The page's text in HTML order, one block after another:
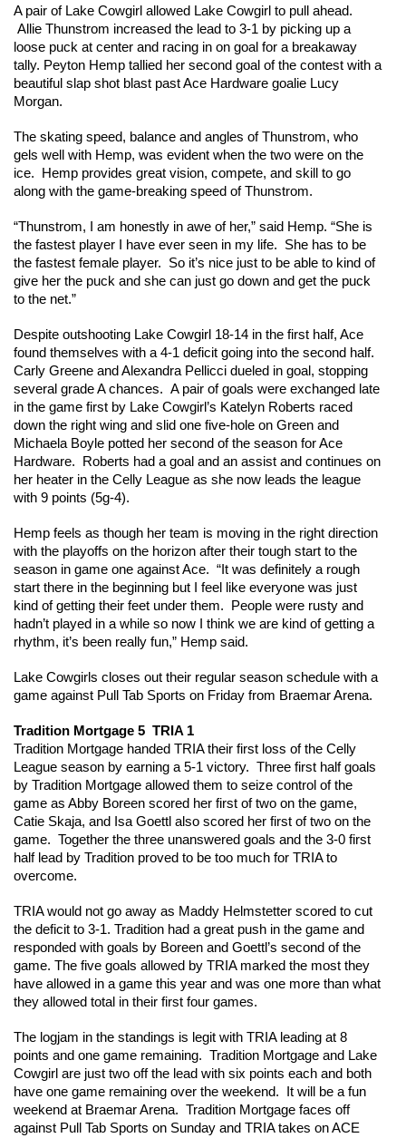
A pair of Lake Cowgirl allowed Lake Cowgirl to pull ahead.
Allie Thunstrom increased the lead to 3-1 by picking up a
loose puck at center and racing in on goal for a breakaway
tally. Peyton Hemp tallied her second goal of the contest with a
beautiful slap shot blast past Ace Hardware goalie Lucy
Morgan.
The skating speed, balance and angles of Thunstrom, who
gels well with Hemp, was evident when the two were on the
ice.  Hemp provides great vision, compete, and skill to go
along with the game-breaking speed of Thunstrom.
“Thunstrom, I am honestly in awe of her,” said Hemp. “She is
the fastest player I have ever seen in my life.  She has to be
the fastest female player.  So it’s nice just to be able to kind of
give her the puck and she can just go down and get the puck
to the net.”
Despite outshooting Lake Cowgirl 18-14 in the first half, Ace
found themselves with a 4-1 deficit going into the second half.
Carly Greene and Alexandra Pellicci dueled in goal, stopping
several grade A chances.  A pair of goals were exchanged late
in the game first by Lake Cowgirl’s Katelyn Roberts raced
down the right wing and slid one five-hole on Green and
Michaela Boyle potted her second of the season for Ace
Hardware.  Roberts had a goal and an assist and continues on
her heater in the Celly League as she now leads the league
with 9 points (5g-4).
Hemp feels as though her team is moving in the right direction
with the playoffs on the horizon after their tough start to the
season in game one against Ace.  “It was definitely a rough
start there in the beginning but I feel like everyone was just
kind of getting their feet under them.  People were rusty and
hadn’t played in a while so now I think we are kind of getting a
rhythm, it’s been really fun,” Hemp said.
Lake Cowgirls closes out their regular season schedule with a
game against Pull Tab Sports on Friday from Braemar Arena.
Tradition Mortgage 5  TRIA 1
Tradition Mortgage handed TRIA their first loss of the Celly
League season by earning a 5-1 victory.  Three first half goals
by Tradition Mortgage allowed them to seize control of the
game as Abby Boreen scored her first of two on the game,
Catie Skaja, and Isa Goettl also scored her first of two on the
game.  Together the three unanswered goals and the 3-0 first
half lead by Tradition proved to be too much for TRIA to
overcome.
TRIA would not go away as Maddy Helmstetter scored to cut
the deficit to 3-1. Tradition had a great push in the game and
responded with goals by Boreen and Goettl’s second of the
game. The five goals allowed by TRIA marked the most they
have allowed in a game this year and was one more than what
they allowed total in their first four games.
The logjam in the standings is legit with TRIA leading at 8
points and one game remaining.  Tradition Mortgage and Lake
Cowgirl are just two off the lead with six points each and both
have one game remaining over the weekend.  It will be a fun
weekend at Braemar Arena.  Tradition Mortgage faces off
against Pull Tab Sports on Sunday and TRIA takes on ACE